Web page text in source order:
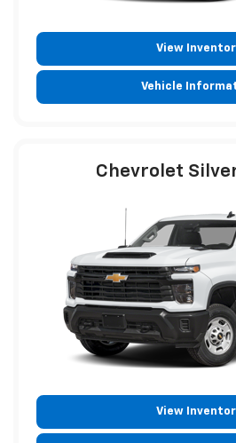
View
Vehicle
Chevrolet
View